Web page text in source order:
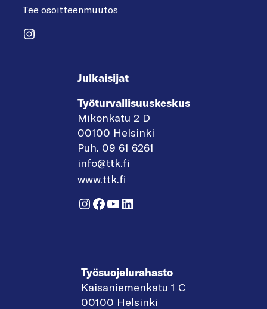
Tee osoitteenmuutos
Instagram
Julkaisijat
Työturvallisuuskeskus
Mikonkatu 2 D
00100 Helsinki
Puh. 09 61 6261
info@ttk.fi
www.ttk.fi
Instagram
Facebook
YouTube
LinkedIn
Työsuojelurahasto
Kaisaniemenkatu 1 C
00100 Helsinki